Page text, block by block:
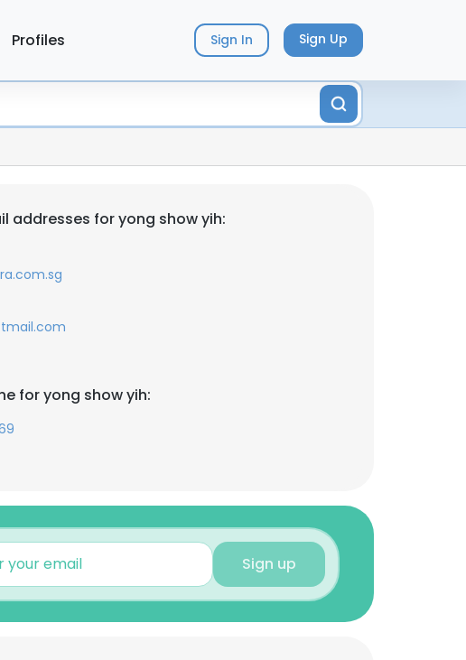
Profiles Sign In Sign Up
addresses for yong show yih:
for yong show yih:
Sign up